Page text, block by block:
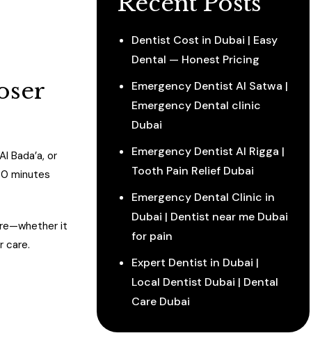
Bada’a, or
minutes
it
care.
Dentist Cost in Dubai | Easy
Dental — Honest Pricing
Emergency Dentist Al Satwa |
Emergency Dental clinic
Dubai
Emergency Dentist Al Rigga |
Tooth Pain Relief Dubai
Emergency Dental Clinic in
Dubai | Dentist near me Dubai
for pain
Expert Dentist in Dubai |
Local Dentist Dubai | Dental
Care Dubai